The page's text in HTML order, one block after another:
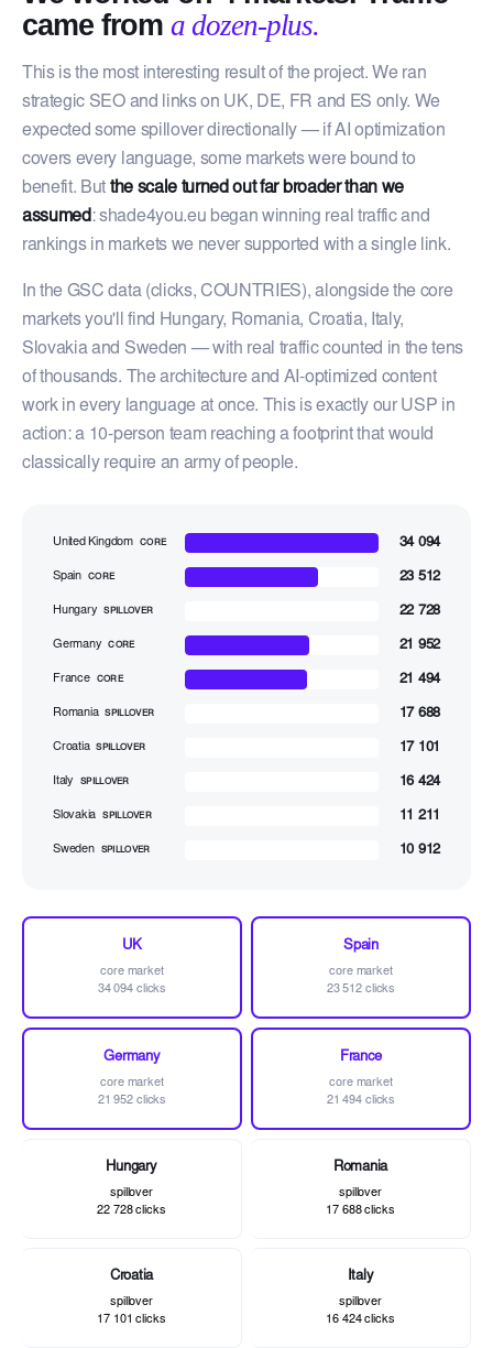
came froma dozen-plus.
This is the most interesting result of the project. We ran
strategic SEO and links on UK, DE, FR and ES only. We
expected some spillover directionally — if AI optimization
covers every language, some markets were bound to
benefit. But the scale turned out far broader than we
assumed: shade4you.eu began winning real traffic and
rankings in markets we never supported with a single link.
In the GSC data (clicks, COUNTRIES), alongside the core
markets you'll find Hungary, Romania, Croatia, Italy,
Slovakia and Sweden — with real traffic counted in the tens
of thousands. The architecture and AI-optimized content
work in every language at once. This is exactly our USP in
action: a 10-person team reaching a footprint that would
classically require an army of people.
United Kingdom CORE 34 094
Spain CORE 23 512
Hungary SPILLOVER 22 728
Germany CORE 21 952
France CORE 21 494
Romania SPILLOVER 17 688
Croatia SPILLOVER 17 101
Italy SPILLOVER 16 424
Slovakia SPILLOVER 11 211
Sweden SPILLOVER 10 912
UK
core market
34 094 clicks
Spain
core market
23 512 clicks
Germany
core market
21 952 clicks
France
core market
21 494 clicks
Hungary
spillover
22 728 clicks
Romania
spillover
17 688 clicks
Croatia
spillover
17 101 clicks
Italy
spillover
16 424 clicks